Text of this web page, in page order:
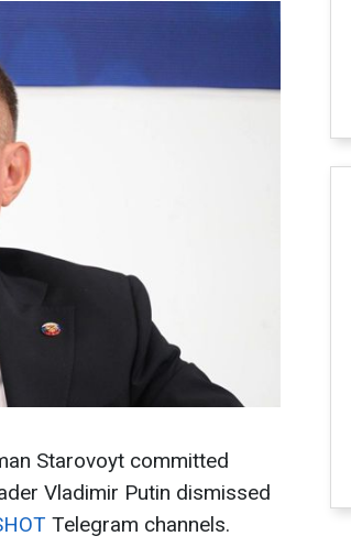
Starovoyt committed
Vladimir Putin dismissed
Telegram channels.